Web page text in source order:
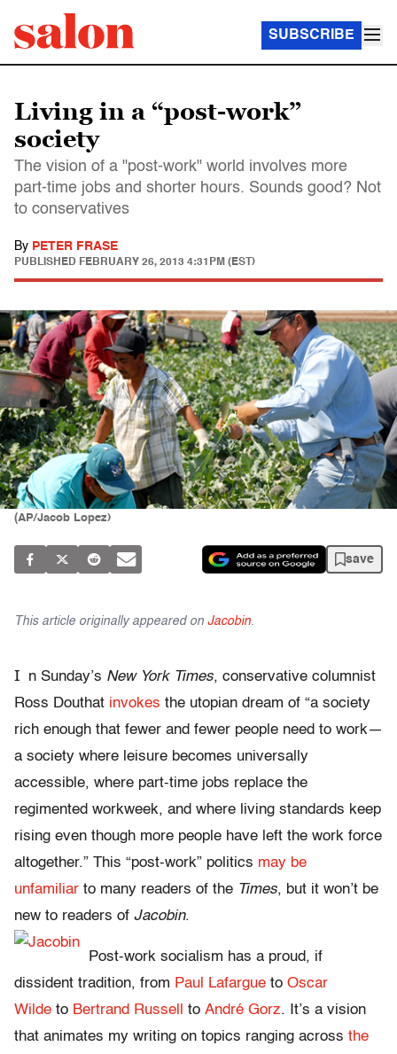
SUBSCRIBE
Living in a “post-work”
society
The vision of a "post-work" world involves more
part-time jobs and shorter hours. Sounds good? Not
to conservatives
By PETER FRASE
PUBLISHED FEBRUARY 26, 2013 4:31PM (EST)
(AP/Jacob Lopez)
save
This article originally appeared on Jacobin.
I n Sunday’s New York Times, conservative columnist
Ross Douthat invokes the utopian dream of “a society
rich enough that fewer and fewer people need to work—
a society where leisure becomes universally
accessible, where part-time jobs replace the
regimented workweek, and where living standards keep
rising even though more people have left the work force
altogether.” This “post-work” politics may be
unfamiliar to many readers of the Times, but it won’t be
new to readers of Jacobin.
Post-work socialism has a proud, if
dissident tradition, from Paul Lafargue to Oscar
Wilde to Bertrand Russell to André Gorz. It’s a vision
that animates my writing on topics ranging across the